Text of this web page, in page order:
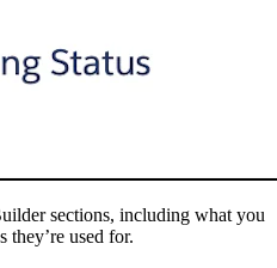
sections, including what you
they’re used for.